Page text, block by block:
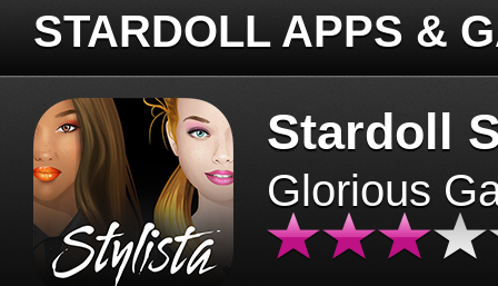
STARDOLL APPS &
Stardoll
Glorious